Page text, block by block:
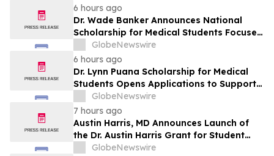
6 hours ago
Dr. Wade Banker Announces National
Scholarship for Medical Students Focused
on Resilience and Service
GlobeNewswire
6 hours ago
Dr. Lynn Puana Scholarship for Medical
Students Opens Applications to Support
the Next Generation of Healthcare
Leaders
GlobeNewswire
7 hours ago
Austin Harris, MD Announces Launch of
the Dr. Austin Harris Grant for Student
Athletes
GlobeNewswire